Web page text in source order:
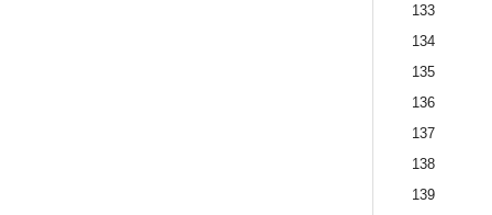
133
134
135
136
137
138
139